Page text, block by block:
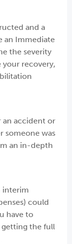
and a
an Immediate
the severity
your recovery,
an accident or
someone was
an in-depth
interim
could
have to
the full